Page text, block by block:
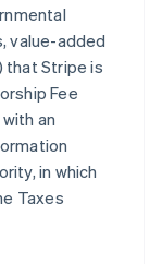
value-added
that Stripe is
Fee
an
in which
Taxes